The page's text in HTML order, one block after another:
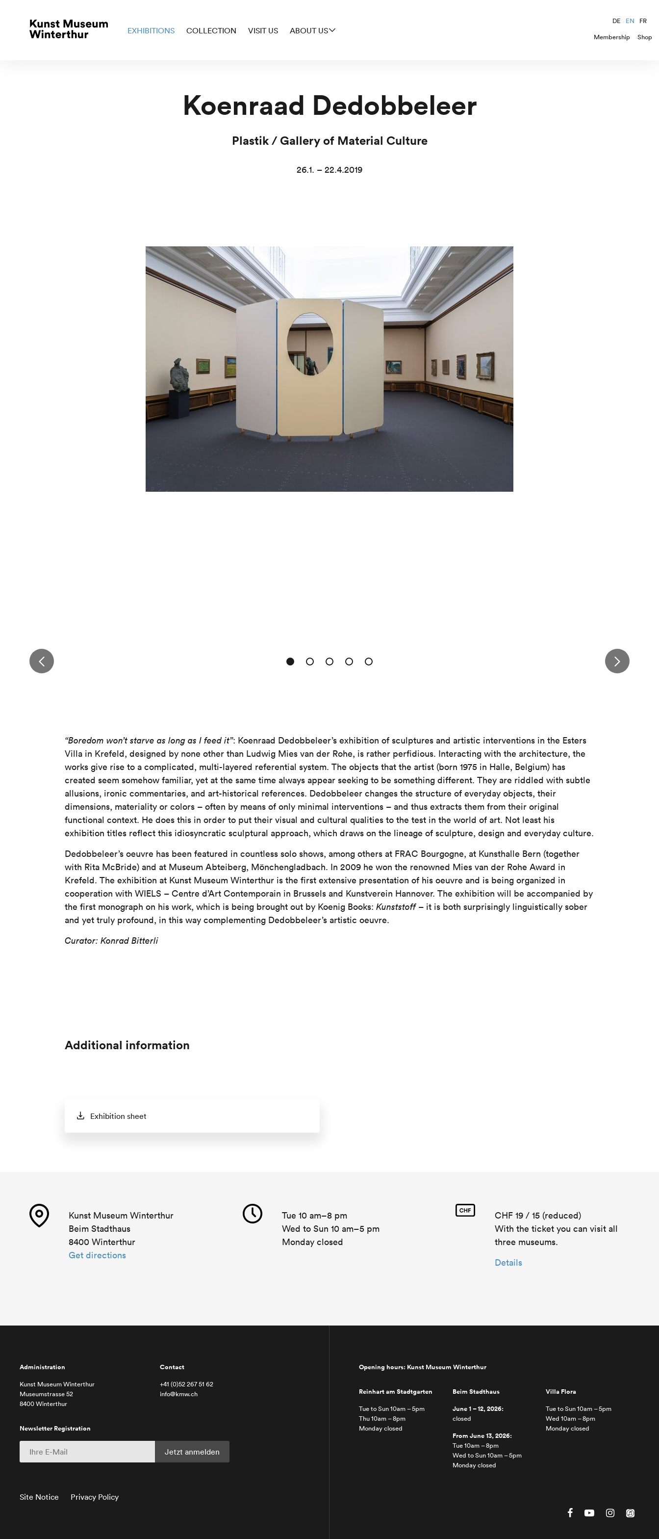
EXHIBITIONS COLLECTION VISIT US ABOUT US
DE EN
FR
Membership
Shop
Koenraad Dedobbeleer
Plastik / Gallery of Material Culture
26.1. – 22.4.2019
“Boredom won’t starve as long as I feed it”: Koenraad Dedobbeleer’s exhibition of sculptures and artistic interventions in the Esters
Villa in Krefeld, designed by none other than Ludwig Mies van der Rohe, is rather perfidious. Interacting with the architecture, the
works give rise to a complicated, multi-layered referential system. The objects that the artist (born 1975 in Halle, Belgium) has
created seem somehow familiar, yet at the same time always appear seeking to be something different. They are riddled with subtle
allusions, ironic commentaries, and art-historical references. Dedobbeleer changes the structure of everyday objects, their
dimensions, materiality or colors – often by means of only minimal interventions – and thus extracts them from their original
functional context. He does this in order to put their visual and cultural qualities to the test in the world of art. Not least his
exhibition titles reflect this idiosyncratic sculptural approach, which draws on the lineage of sculpture, design and everyday culture.
Dedobbeleer’s oeuvre has been featured in countless solo shows, among others at FRAC Bourgogne, at Kunsthalle Bern (together
with Rita McBride) and at Museum Abteiberg, Mönchengladbach. In 2009 he won the renowned Mies van der Rohe Award in
Krefeld. The exhibition at Kunst Museum Winterthur is the first extensive presentation of his oeuvre and is being organized in
cooperation with WIELS – Centre d’Art Contemporain in Brussels and Kunstverein Hannover. The exhibition will be accompanied by
the first monograph on his work, which is being brought out by Koenig Books: Kunststoff– it is both surprisingly linguistically sober
and yet truly profound, in this way complementing Dedobbeleer’s artistic oeuvre.
Curator: Konrad Bitterli
Additional information
Exhibition sheet
Kunst Museum Winterthur
Beim Stadthaus
8400 Winterthur
Get directions
Tue 10 am–8 pm
Wed to Sun 10 am–5 pm
Monday closed
CHF 19 / 15 (reduced)
With the ticket you can visit all
three museums.
Details
Administration
Kunst Museum Winterthur
Museumstrasse 52
8400 Winterthur
Contact
+41 (0)52 267 51 62
info@kmw.ch
Newsletter Registration
Site Notice Privacy Policy
Opening hours: Kunst Museum Winterthur
Reinhart am Stadtgarten
Tue to Sun 10am – 5pm
Thu 10am – 8pm
Monday closed
Beim Stadthaus
June 1 – 12, 2026:
closed
From June 13, 2026:
Tue 10am – 8pm
Wed to Sun 10am – 5pm
Monday closed
Villa Flora
Tue to Sun 10am – 5pm
Wed 10am – 8pm
Monday closed